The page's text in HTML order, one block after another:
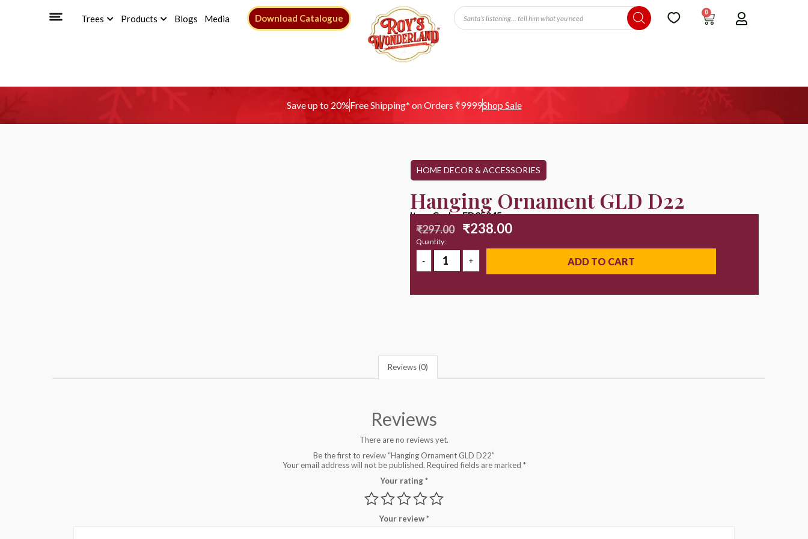
Trees Products Blogs Media Download Catalogue
0
Save up to 20%Free Shipping* on Orders ₹9999Shop Sale
HOME DECOR & ACCESSORIES
Hanging Ornament GLD D22
Item Code : ED25045
₹297.00 ₹238.00
Quantity:
ADD TO CART
Reviews (0)
Reviews
There are no reviews yet.
Be the first to review “Hanging Ornament GLD D22”
Your email address will not be published. Required fields are marked *
Your rating*
Your review*